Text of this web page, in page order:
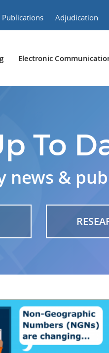
Publications Adjudication
Electronic
To
news &